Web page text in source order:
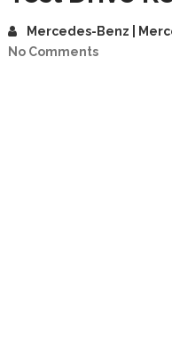
Mercedes-Benz |
No Comments